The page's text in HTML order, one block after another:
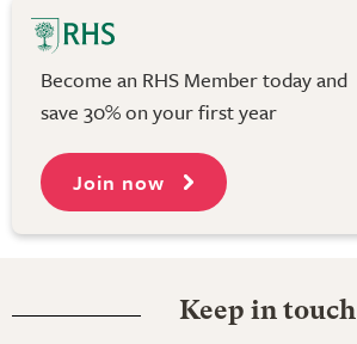
Become an RHS Member today and
save 30% on your first year
Join now
Keep in touch